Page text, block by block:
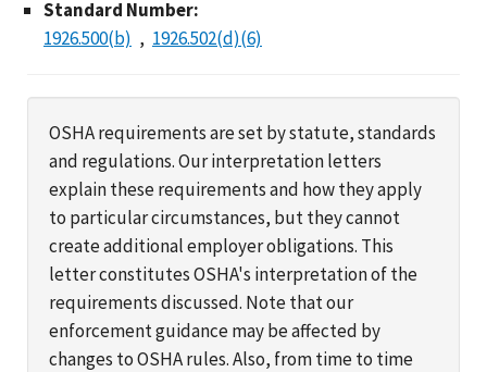
Standard Number:
1926.500(b)
1926.502(d)(6)
OSHA requirements are set by statute, standards
and regulations. Our interpretation letters
explain these requirements and how they apply
to particular circumstances, but they cannot
create additional employer obligations. This
letter constitutes OSHA's interpretation of the
requirements discussed. Note that our
enforcement guidance may be affected by
changes to OSHA rules. Also, from time to time